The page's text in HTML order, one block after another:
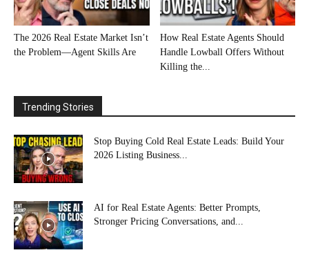
The 2026 Real Estate Market Isn’t
the Problem—Agent Skills Are
How Real Estate Agents Should
Handle Lowball Offers Without
Killing the...
Trending Stories
Stop Buying Cold Real Estate Leads: Build Your
2026 Listing Business...
AI for Real Estate Agents: Better Prompts,
Stronger Pricing Conversations, and...